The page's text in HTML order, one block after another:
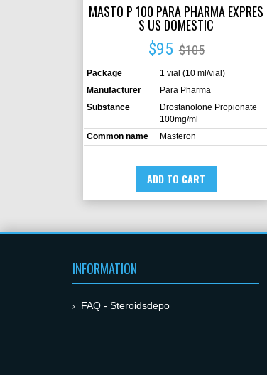
MASTO P 100 PARA PHARMA EXPRES
S US DOMESTIC
$95 $105
Package
1 vial (10 ml/vial)
Manufacturer
Para Pharma
Substance
Drostanolone Propionate
100mg/ml
Common name
Masteron
ADD TO CART
INFORMATION
FAQ - Steroidsdepo